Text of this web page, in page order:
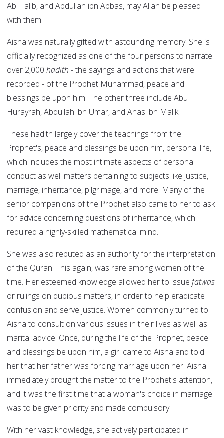
Abi Talib, and Abdullah ibn Abbas, may Allah be pleased
with them.
Aisha was naturally gifted with astounding memory. She is
officially recognized as one of the four persons to narrate
over 2,000 hadith - the sayings and actions that were
recorded - of the Prophet Muhammad, peace and
blessings be upon him. The other three include Abu
Hurayrah, Abdullah ibn Umar, and Anas ibn Malik.
These hadith largely cover the teachings from the
Prophet's, peace and blessings be upon him, personal life,
which includes the most intimate aspects of personal
conduct as well matters pertaining to subjects like justice,
marriage, inheritance, pilgrimage, and more. Many of the
senior companions of the Prophet also came to her to ask
for advice concerning questions of inheritance, which
required a highly-skilled mathematical mind.
She was also reputed as an authority for the interpretation
of the Quran. This again, was rare among women of the
time. Her esteemed knowledge allowed her to issue fatwas
or rulings on dubious matters, in order to help eradicate
confusion and serve justice. Women commonly turned to
Aisha to consult on various issues in their lives as well as
marital advice. Once, during the life of the Prophet, peace
and blessings be upon him, a girl came to Aisha and told
her that her father was forcing marriage upon her. Aisha
immediately brought the matter to the Prophet's attention,
and it was the first time that a woman's choice in marriage
was to be given priority and made compulsory.
With her vast knowledge, she actively participated in